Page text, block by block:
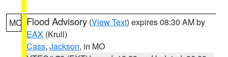
MO Flood Advisory (View Text) expires 08:30 AM by
EAX (Krull)
Cass, Jackson, in MO